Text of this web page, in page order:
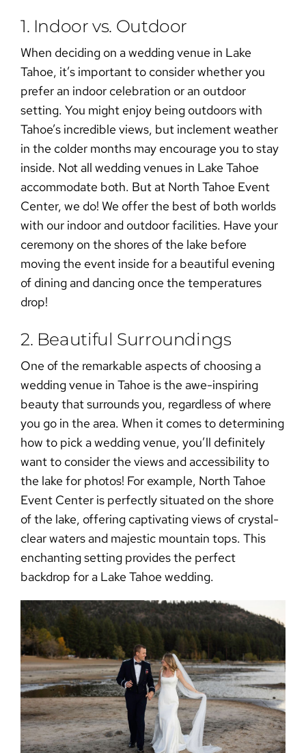
1. Indoor vs. Outdoor
When deciding on awedding venue in Lake
Tahoe, it’s important to consider whether you
prefer an indoor celebration or an outdoor
setting. You might enjoy being outdoors with
Tahoe’s incredible views, but inclement weather
in the colder months may encourage you to stay
inside. Not all wedding venues in Lake Tahoe
accommodate both. But at North Tahoe Event
Center, we do! We offer the best of both worlds
with our indoor and outdoor facilities. Have your
ceremony on the shores of the lake before
moving the event inside for a beautiful evening
of dining and dancing once the temperatures
drop!
2. Beautiful Surroundings
One of the remarkable aspects of choosing a
wedding venue in Tahoeis the awe-inspiring
beauty that surrounds you, regardless of where
you go in the area. When it comes to determining
how to pick a wedding venue, you’ll definitely
want to consider the views and accessibility to
the lake for photos! For example, North Tahoe
Event Center is perfectly situated on the shore
of the lake, offering captivating views of crystal-
clear waters and majestic mountain tops. This
enchanting setting provides the perfect
backdrop for a Lake Tahoe wedding.